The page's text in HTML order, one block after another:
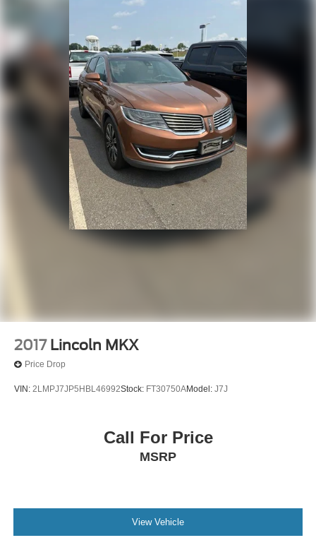
2017 Lincoln MKX
Price Drop
VIN: 2LMPJ7JP5HBL46992Stock: FT30750AModel: J7J
Call For Price
MSRP
View Vehicle